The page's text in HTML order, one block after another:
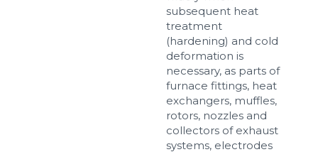
subsequent heat
treatment
(hardening) and cold
deformation is
necessary, as parts of
furnace fittings, heat
exchangers, muffles,
rotors, nozzles and
collectors of exhaust
systems, electrodes